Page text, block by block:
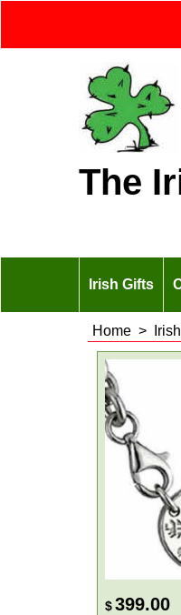
The
Irish Gifts
Home >
$399.00